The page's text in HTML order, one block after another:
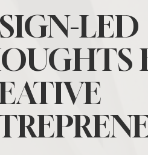
LED